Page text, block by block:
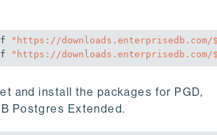
"https://downloads.enterprisedb.com/
"https://downloads.enterprisedb.com/
and install the packages for PGD,
Postgres Extended.